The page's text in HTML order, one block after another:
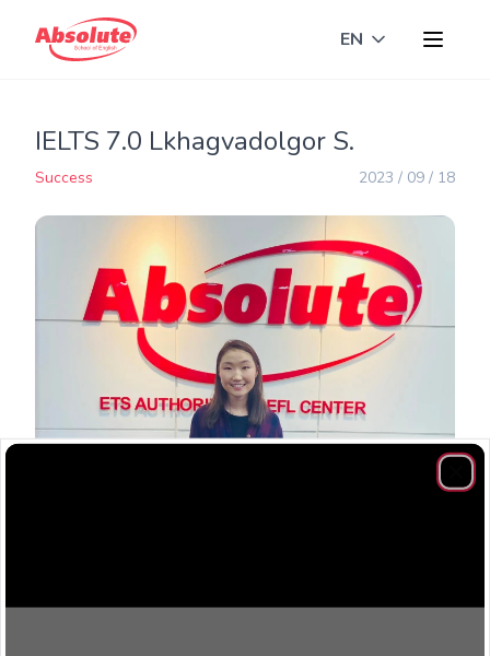
EN Toggle
IELTS 7.0 Lkhagvadolgor S.
Success 2023 / 09 / 18